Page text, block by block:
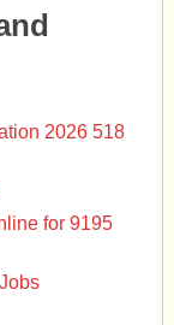
2026 518
for 9195